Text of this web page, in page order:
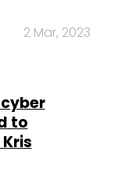
2 Mar, 2023
to